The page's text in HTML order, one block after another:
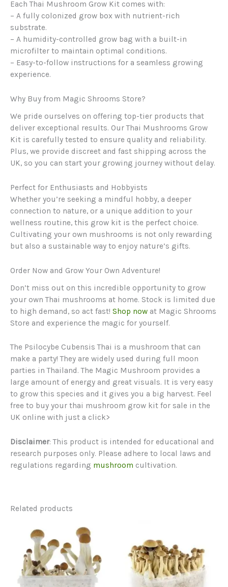
Each Thai Mushroom Grow Kit comes with:
– A fully colonized grow box with nutrient-rich
substrate.
– A humidity-controlled grow bag with a built-in
microfilter to maintain optimal conditions.
– Easy-to-follow instructions for a seamless growing
experience.
Why Buy from Magic Shrooms Store?
We pride ourselves on offering top-tier products that
deliver exceptional results. Our Thai Mushrooms Grow
Kit is carefully tested to ensure quality and reliability.
Plus, we provide discreet and fast shipping across the
UK, so you can start your growing journey without delay.
Perfect for Enthusiasts and Hobbyists
Whether you’re seeking a mindful hobby, a deeper
connection to nature, or a unique addition to your
wellness routine, this grow kit is the perfect choice.
Cultivating your own mushrooms is not only rewarding
but also a sustainable way to enjoy nature’s gifts.
Order Now and Grow Your Own Adventure!
Don’t miss out on this incredible opportunity to grow
your own Thai mushrooms at home. Stock is limited due
to high demand, so act fast! Shop now at Magic Shrooms
Store and experience the magic for yourself.
The Psilocybe Cubensis Thai is a mushroom that can
make a party! They are widely used during full moon
parties in Thailand. The Magic Mushroom provides a
large amount of energy and great visuals. It is very easy
to grow this species and it gives you a big harvest. Feel
free to buy your thai mushroom grow kit for sale in the
UK online with just a click>
Disclaimer: This product is intended for educational and
research purposes only. Please adhere to local laws and
regulations regarding mushroom cultivation.
Related products